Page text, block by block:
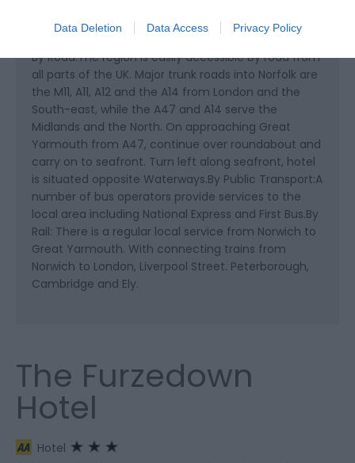
Data Deletion Data Access Privacy Policy
By Road:The region is easily accessible by road from
all parts of the UK. Major trunk roads into Norfolk are
the M11, A11, A12 and the A14 from London and the
South-east, while the A47 and A14 serve the
Midlands and the North. On approaching Great
Yarmouth from A47, continue over roundabout and
carry on to seafront. Turn left along seafront, hotel
is situated opposite Waterways.By Public Transport:A
number of bus operators provide services to the
local area including National Express and First Bus.By
Rail: There is a regular local service from Norwich to
Great Yarmouth. With connecting trains from
Norwich to London, Liverpool Street. Peterborough,
Cambridge and Ely.
The Furzedown
Hotel
Hotel